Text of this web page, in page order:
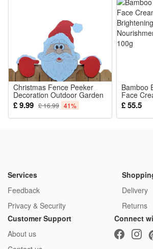
Christmas Fence Peeker
Decoration Outdoor Garden
Decor Funny Reindeer
Santa Claus Snowman
Ornaments for Yard Patio
£ 9.99 £ 16.99 41%
Bamboo
Face
Hydrating
Daily
£ 55.5
Services
Feedback
Privacy & Security
Delivery
Returns
Customer Support
About us
Connect